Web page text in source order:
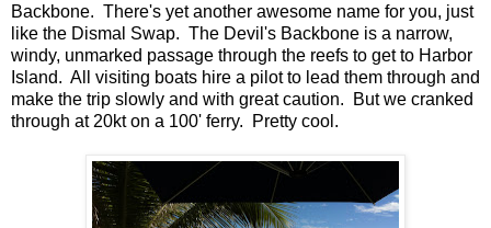
Backbone. There's yet another awesome name for you, just
like the Dismal Swap. The Devil's Backbone is a narrow,
windy, unmarked passage through the reefs to get to Harbor
Island. All visiting boats hire a pilot to lead them through and
make the trip slowly and with great caution. But we cranked
through at 20kt on a 100' ferry. Pretty cool.